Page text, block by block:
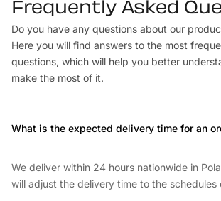
Frequently Asked
Do you have any questions about our
Here you will find answers to the most
questions, which will help you better
make the most of it.
What is the expected delivery time for an
We deliver within 24 hours nationwide in
will adjust the delivery time to the schedules